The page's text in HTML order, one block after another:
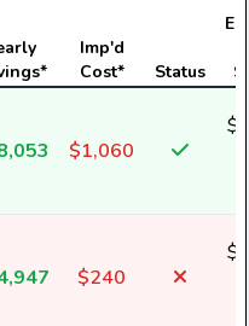
Imp'd
Cost*
Status
$1,060
$240